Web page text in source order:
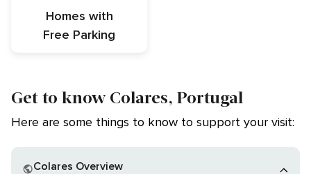
Homes with
Free Parking
Get to know Colares, Portugal
Here are some things to know to support your visit:
Colares Overview